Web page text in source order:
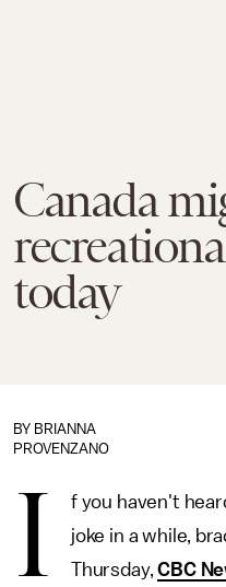
Canada
today
BY BRIANNA
PROVENZANO
I
f you haven't
joke in a while,
Thursday,CBC